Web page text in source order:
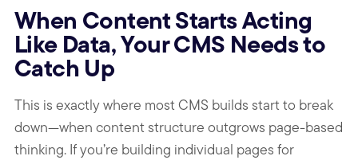
When Content Starts Acting
Like Data, Your CMS Needs to
Catch Up
This is exactly where most CMS builds start to break
down—when content structure outgrows page-based
thinking. If you’re building individual pages for